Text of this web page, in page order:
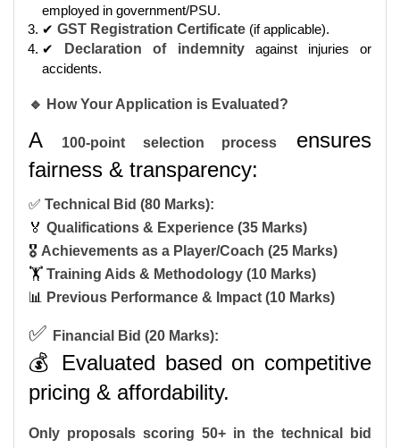
employed in government/PSU.
✔ GST Registration Certificate (if applicable).
✔
Declaration of indemnityagainst injuries or
accidents.
🔹 How Your Application is Evaluated?
A 100-point selection processensures
fairness & transparency:
✅ Technical Bid (80 Marks):
🏅 Qualifications & Experience (35 Marks)
🎖️ Achievements as a Player/Coach (25 Marks)
🏋️ Training Aids & Methodology (10 Marks)
📊
Previous Performance & Impact (10 Marks)
✅ Financial Bid (20 Marks):
💰 Evaluated based on competitive
pricing & affordability.
Only proposals scoring 50+ in the technical bid